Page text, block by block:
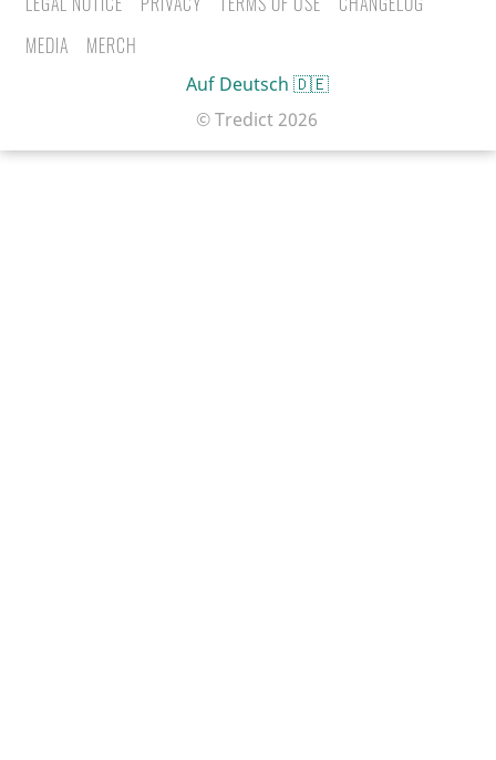
Auf Deutsch 🇩🇪
MEDIA
MERCH
© Tredict2026